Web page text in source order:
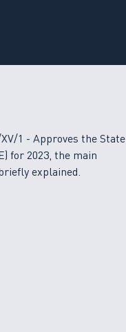
1 - Approves the State
for 2023, the main
explained.